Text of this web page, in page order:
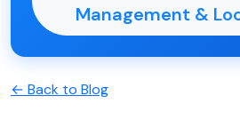
Management &
← Back to Blog